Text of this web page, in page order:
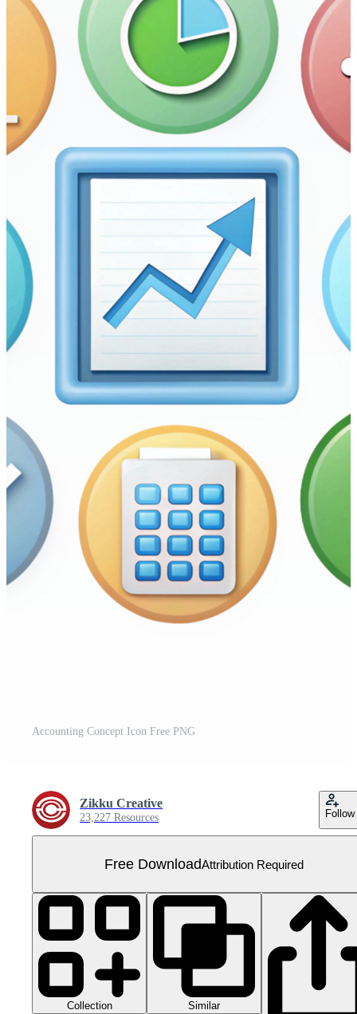
Accounting Concept Icon Free PNG
Zikku Creative
23,227 Resources Follow
Free DownloadAttribution Required
Collection Similar